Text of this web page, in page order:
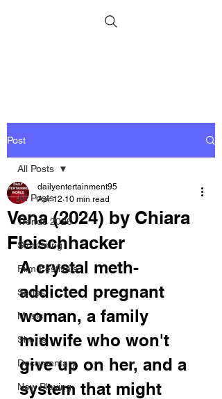
Post
All Posts
Trends 2026
Streaming
Film Festivals
Series
Music
Shorts
Documentary
Now Playing
All Posts
Vena (2024) by Chiara
Fleischhacker
dailyentertainment95
Apr 12 10 min read
A crystal meth-
addicted pregnant
woman, a family
midwife who won't
give up on her, and a
system that might